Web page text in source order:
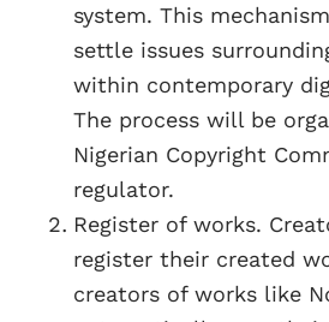
system. This
settle issues
within contemporary
The process will be
Nigerian Copyright
regulator.
Register of works.
register their created
creators of works like